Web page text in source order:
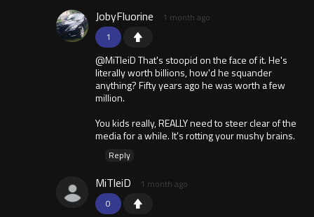
1
JobyFluorine 1 month ago
@MiTleiD That's stoopid on the face of it. He's
literally worth billions, how'd he squander
anything? Fifty years ago he was worth a few
million.
You kids really, REALLY need to steer clear of the
media for a while. It's rotting your mushy brains.
Reply
0
MiTleiD 1 month ago